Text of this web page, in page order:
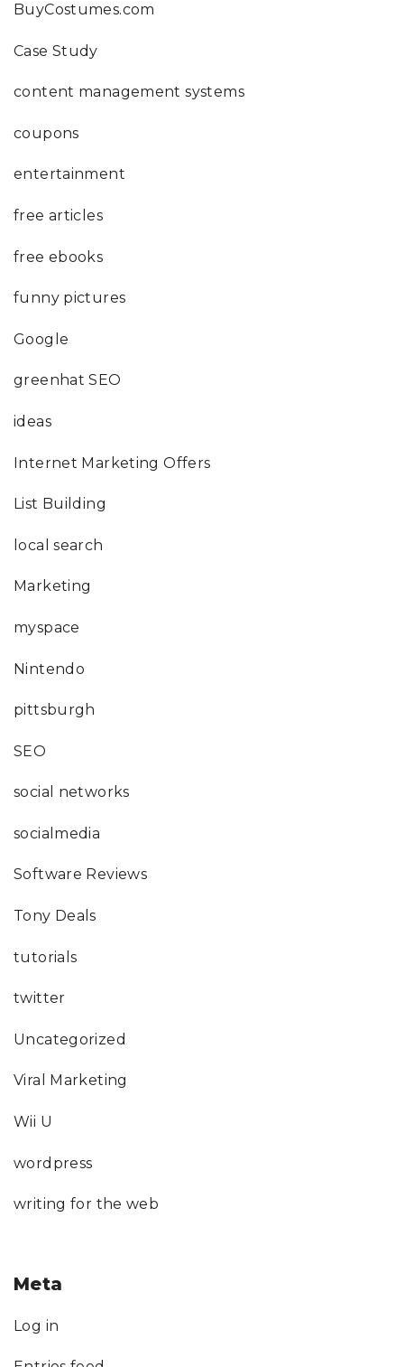
BuyCostumes.com
Case Study
content management systems
coupons
entertainment
free articles
free ebooks
funny pictures
Google
greenhat SEO
ideas
Internet Marketing Offers
List Building
local search
Marketing
myspace
Nintendo
pittsburgh
SEO
social networks
socialmedia
Software Reviews
Tony Deals
tutorials
twitter
Uncategorized
Viral Marketing
Wii U
wordpress
writing for the web
Meta
Log in